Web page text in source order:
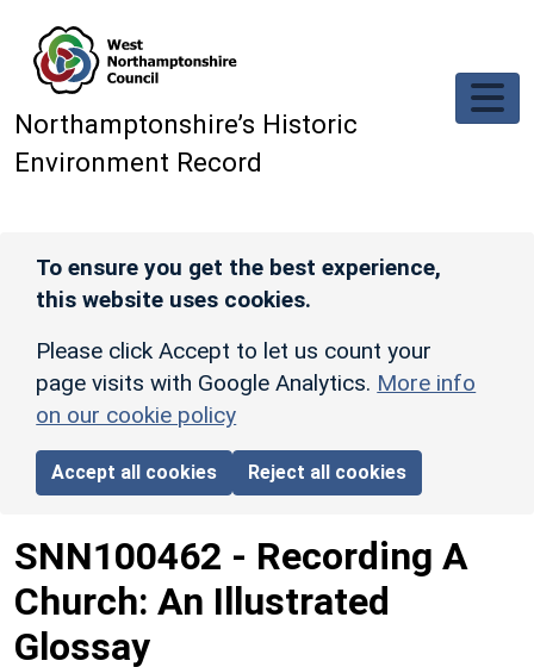
Northamptonshire’s Historic
Environment Record
To ensure you get the best experience,
this website uses cookies.
Please click Accept to let us count your
page visits with Google Analytics. More info
on our cookie policy
Accept all cookies Reject all cookies
SNN100462 - Recording A
Church: An Illustrated
Glossay